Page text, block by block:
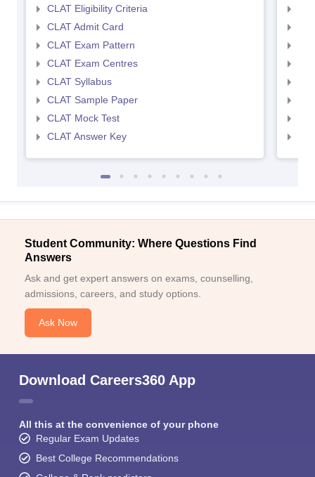
CLAT Eligibility Criteria
CLAT Admit Card
CLAT Exam Pattern
CLAT Exam Centres
CLAT Syllabus
CLAT Sample Paper
CLAT Mock Test
CLAT Answer Key
Student Community: Where Questions Find
Answers
Ask and get expert answers on exams, counselling,
admissions, careers, and study options.
Ask Now
Download Careers360 App
All this at the convenience of your phone
Regular Exam Updates
Best College Recommendations